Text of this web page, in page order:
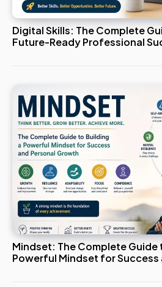
Digital Skills: The Complete
Future-Ready Professional
Mindset: The Complete Guide
Powerful Mindset for Success